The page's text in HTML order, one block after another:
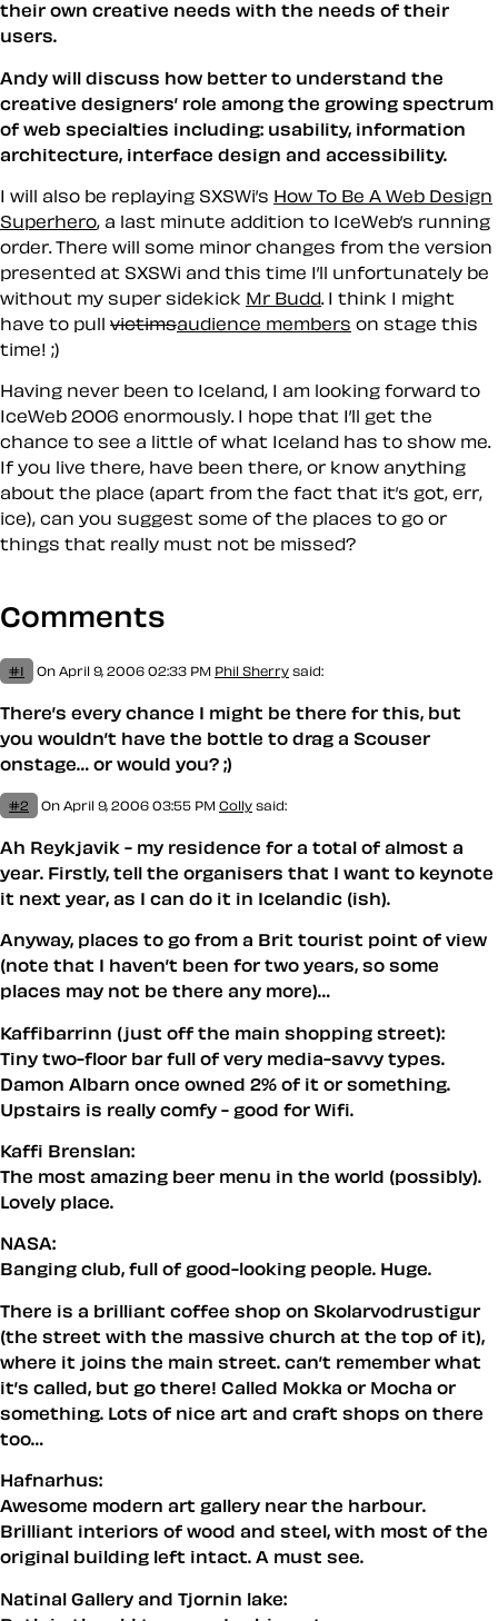
their own creative needs with the needs of their
users.
Andy will discuss how better to understand the
creative designers’ role among the growing spectrum
of web specialties including: usability, information
architecture, interface design and accessibility.
I will also be replaying SXSWi’s How To Be A Web Design
Superhero, a last minute addition to IceWeb’s running
order. There will some minor changes from the version
presented at SXSWi and this time I’ll unfortunately be
without my super sidekick Mr Budd . I think I might
have to pull victimsaudience members on stage this
time! ;)
Having never been to Iceland, I am looking forward to
IceWeb 2006 enormously. I hope that I’ll get the
chance to see a little of what Iceland has to show me.
If you live there, have been there, or know anything
about the place (apart from the fact that it’s got, err,
ice), can you suggest some of the places to go or
things that really must not be missed?
Comments
#1 On April 9, 2006 02:33 PM Phil Sherry said:
There’s every chance I might be there for this, but
you wouldn’t have the bottle to drag a Scouser
onstage… or would you? ;)
#2 On April 9, 2006 03:55 PM Colly said:
Ah Reykjavik - my residence for a total of almost a
year. Firstly, tell the organisers that I want to keynote
it next year, as I can do it in Icelandic (ish).
Anyway, places to go from a Brit tourist point of view
(note that I haven’t been for two years, so some
places may not be there any more)…
Kaffibarrinn (just off the main shopping street):
Tiny two-floor bar full of very media-savvy types.
Damon Albarn once owned 2% of it or something.
Upstairs is really comfy - good for Wifi.
Kaffi Brenslan:
The most amazing beer menu in the world (possibly).
Lovely place.
NASA:
Banging club, full of good-looking people. Huge.
There is a brilliant coffee shop on Skolarvodrustigur
(the street with the massive church at the top of it),
where it joins the main street. can’t remember what
it’s called, but go there! Called Mokka or Mocha or
something. Lots of nice art and craft shops on there
too…
Hafnarhus:
Awesome modern art gallery near the harbour.
Brilliant interiors of wood and steel, with most of the
original building left intact. A must see.
Natinal Gallery and Tjornin lake: